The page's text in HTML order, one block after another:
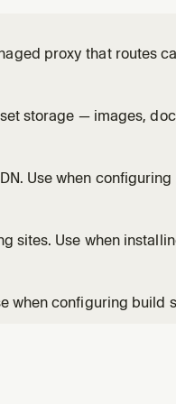
proxy that routes
image
storage — images,
Do NOT use Blobs as
Use when
Netlify-CDN-Cache-
sites. Use when
Git vs non-Git
when configuring build
redirects with